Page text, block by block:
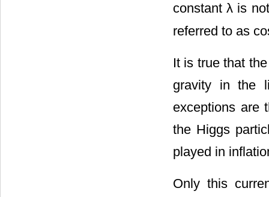
constant λ is
referred to as
It is true that
gravity in the
exceptions are
the Higgs
played in
Only this